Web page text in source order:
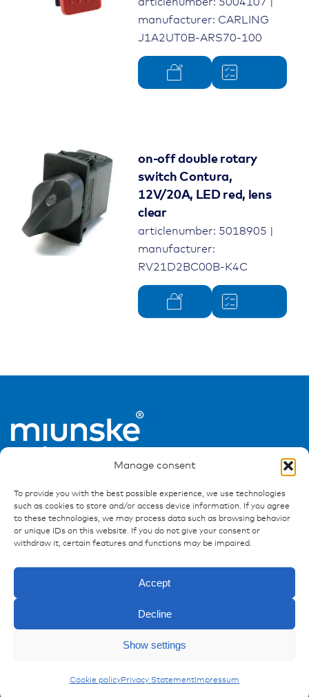
Manage consent
To provide you with the best possible experience, we use technologies
such as cookies to store and/or access device information. If you agree
to these technologies, we may process data such as browsing behavior
or unique IDs on this website. If you do not give your consent or
withdraw it, certain features and functions may be impaired.
Accept
Decline
Show settings
Cookie policyPrivacy Statement Impressum
Carling Switches
articlenumber: 5004107 |
manufacturer: CARLING
J1A2UT0B-ARS70-100
on-off double rotary
switch Contura,
12V/20A, LED red, lens
clear
articlenumber: 5018905 |
manufacturer:
RV21D2BC00B-K4C
Ressources
Publications
Downloads
Privacy policy